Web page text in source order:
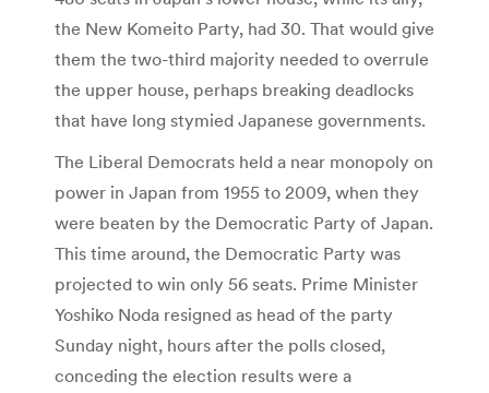
the New Komeito Party, had 30. That would give
them the two-third majority needed to overrule
the upper house, perhaps breaking deadlocks
that have long stymied Japanese governments.
The Liberal Democrats held a near monopoly on
power in Japan from 1955 to 2009, when they
were beaten by the Democratic Party of Japan.
This time around, the Democratic Party was
projected to win only 56 seats. Prime Minister
Yoshiko Noda resigned as head of the party
Sunday night, hours after the polls closed,
conceding the election results were a